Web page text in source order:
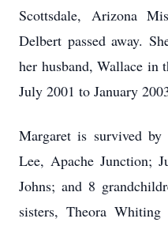
Scottsdale, Arizona
Delbert passed away.
her husband, Wallace in
July 2001 to January
Margaret is survived
Lee, Apache Junction;
Johns; and 8
sisters, Theora